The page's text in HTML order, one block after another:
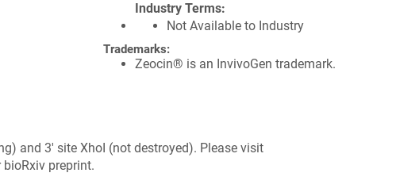
Industry Terms
Not Available to Industry
Trademarks:
Zeocin® is an InvivoGen trademark.
and 3' site XhoI (not destroyed). Please visit
bioRxiv preprint.